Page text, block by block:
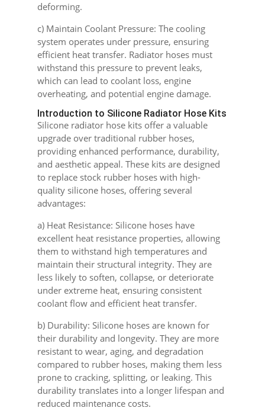
deforming.
c) Maintain Coolant Pressure: The cooling
system operates under pressure, ensuring
efficient heat transfer. Radiator hoses must
withstand this pressure to prevent leaks,
which can lead to coolant loss, engine
overheating, and potential engine damage.
Introduction to Silicone Radiator Hose Kits
Silicone radiator hose kits offer a valuable
upgrade over traditional rubber hoses,
providing enhanced performance, durability,
and aesthetic appeal. These kits are designed
to replace stock rubber hoses with high-
quality silicone hoses, offering several
advantages:
a) Heat Resistance: Silicone hoses have
excellent heat resistance properties, allowing
them to withstand high temperatures and
maintain their structural integrity. They are
less likely to soften, collapse, or deteriorate
under extreme heat, ensuring consistent
coolant flow and efficient heat transfer.
b) Durability: Silicone hoses are known for
their durability and longevity. They are more
resistant to wear, aging, and degradation
compared to rubber hoses, making them less
prone to cracking, splitting, or leaking. This
durability translates into a longer lifespan and
reduced maintenance costs.